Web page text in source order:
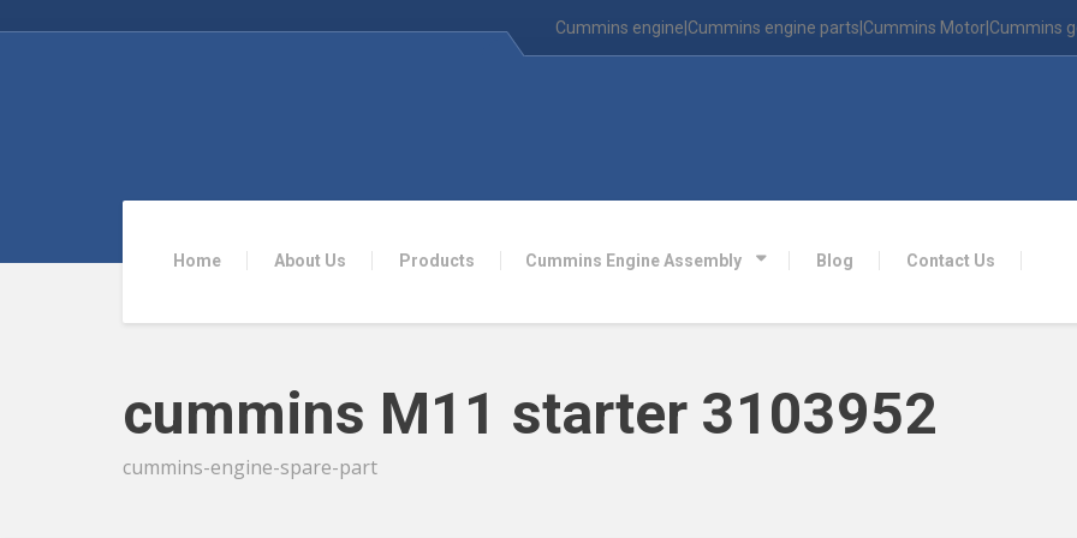
Cummins engine|Cummins engine parts|Cummins Motor|Cummins
Home About Us Products Cummins Engine Assembly Blog Contact Us
cummins M11 starter 3103952
cummins-engine-spare-part